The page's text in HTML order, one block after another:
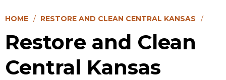
HOME RESTORE AND CLEAN CENTRAL KANSAS
Restore and Clean
Central Kansas